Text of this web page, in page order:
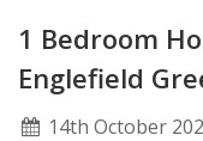
1 Bedroom
Englefield
14th October